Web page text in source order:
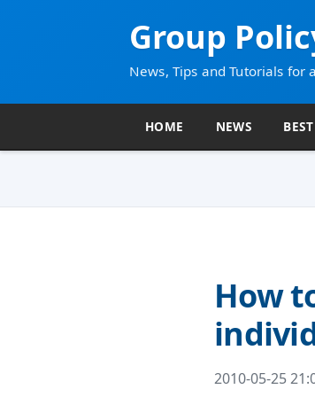
Group
News, Tips and Tutorials for
HOME NEWS
How
2010-05-25